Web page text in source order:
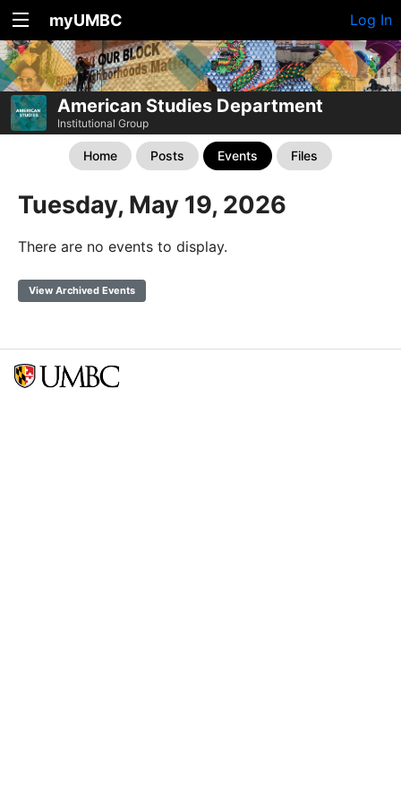
myUMBC Log In
American Studies Department
Institutional Group
Home Posts Events Files
Tuesday, May 19, 2026
There are no events to display.
View Archived Events